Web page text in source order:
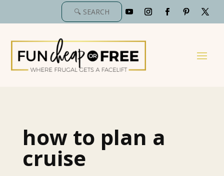
how to plan a
cruise